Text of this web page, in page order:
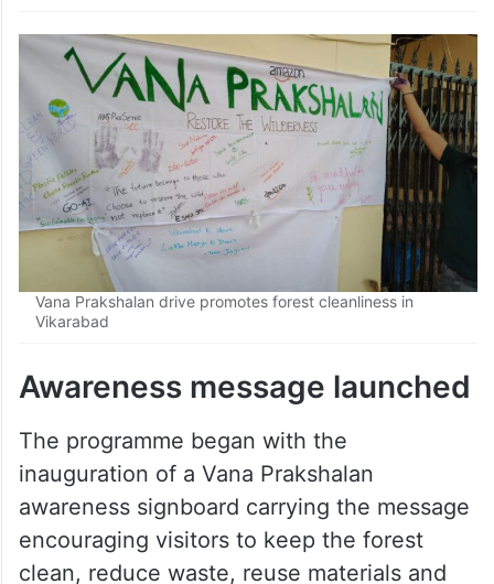
Vana Prakshalan drive promotes forest cleanliness in
Vikarabad
Awareness message launched
The programme began with the
inauguration of a Vana Prakshalan
awareness signboard carrying the message
encouraging visitors to keep the forest
clean, reduce waste, reuse materials and